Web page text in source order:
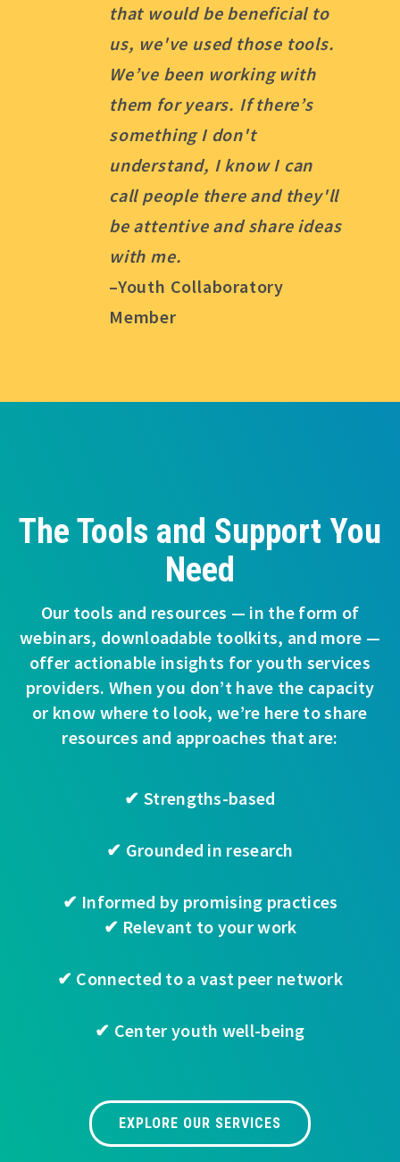
that would be beneficial to
us, we've used those tools.
We’ve been working with
them for years. If there’s
something I don't
understand, I know I can
call people there and they'll
be attentive and share ideas
with me.
–Youth Collaboratory
Member
The Tools and Support You
Need
Our tools and resources — in the form of
webinars, downloadable toolkits, and more —
offer actionable insights for youth services
providers. When you don’t have the capacity
or know where to look, we’re here to share
resources and approaches that are:
✔ Strengths-based
✔ Grounded in research
✔ Informed by promising practices
✔ Relevant to your work
✔ Connected to a vast peer network
✔ Center youth well-being
EXPLORE OUR SERVICES